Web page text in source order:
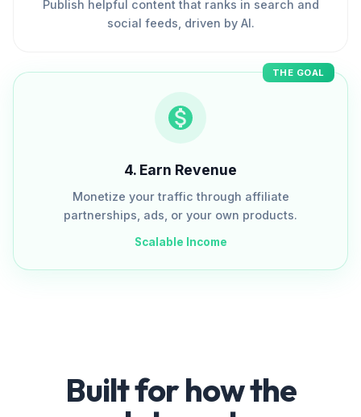
Publish helpful content that ranks in search and
social feeds, driven by AI.
THE GOAL
4. Earn Revenue
Monetize your traffic through affiliate
partnerships, ads, or your own products.
Scalable Income
Built for how the